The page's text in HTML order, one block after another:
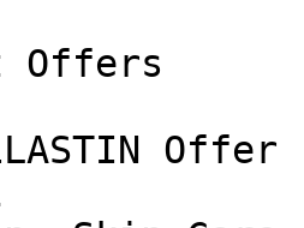
Offers
Offer